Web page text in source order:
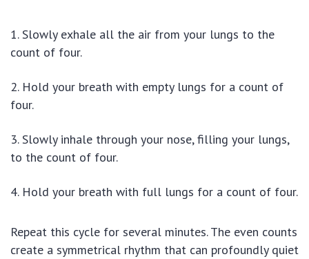
Slowly exhale all the air from your lungs to the
count of four.
Hold your breath with empty lungs for a count of
four.
Slowly inhale through your nose, filling your lungs,
to the count of four.
Hold your breath with full lungs for a count of four.
Repeat this cycle for several minutes. The even counts
create a symmetrical rhythm that can profoundly quiet